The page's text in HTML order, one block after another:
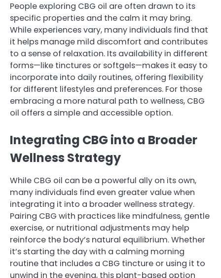
People exploring CBG oil are often drawn to its
specific properties and the calm it may bring.
While experiences vary, many individuals find that
it helps manage mild discomfort and contributes
to a sense of relaxation. Its availability in different
forms—like tinctures or softgels—makes it easy to
incorporate into daily routines, offering flexibility
for different lifestyles and preferences. For those
embracing a more natural path to wellness, CBG
oil offers a simple and accessible option.
Integrating CBG into a Broader
Wellness Strategy
While CBG oil can be a powerful ally on its own,
many individuals find even greater value when
integrating it into a broader wellness strategy.
Pairing CBG with practices like mindfulness, gentle
exercise, or nutritional adjustments may help
reinforce the body’s natural equilibrium. Whether
it’s starting the day with a calming morning
routine that includes a CBG tincture or using it to
unwind in the evening, this plant-based option